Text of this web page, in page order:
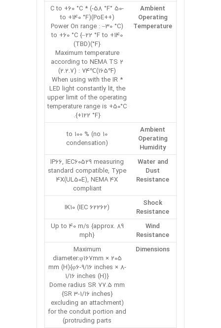
Ambient
Operating
Temperature
-50 °C to +60 °C * (-58 °F
to +140 °F)(PoE++)
(Power On range : –30 °C
to +60 °C {–22 °F to +140
°F})(TBD)
Maximum temperature
according to NEMA TS 2
(2.2.7) : 74℃(165℉)
* When using with the IR
LED light constantly lit, the
upper limit of the operating
temperature range is +50°C
{+122 °F}.
Ambient
Operating
Humidity
10 to 100 % (no
condensation)
Water and
Dust
Resistance
IP66, IEC60529 measuring
standard compatible, Type
4X(UL50E), NEMA 4X
compliant
Shock
Resistance
IK10 (IEC 62262)
Wind
Resistance
Up to 40 m/s {approx. 89
mph}
Dimensions
Maximum
diameter:φ167mm × 205
mm (H){φ6-9/16 inches × 8-
1/16 inches (H)}
Dome radius SR 77.5 mm
{SR 3-1/16 inches}
(excluding an attachment
for the conduit portion and
protruding parts)